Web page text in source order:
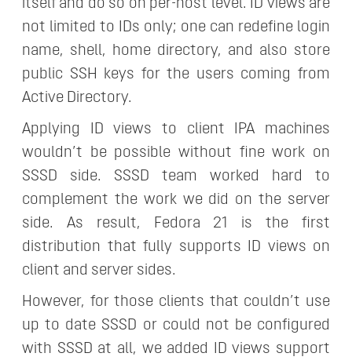
itself and do so on per-host level. ID views are
not limited to IDs only; one can redefine login
name, shell, home directory, and also store
public SSH keys for the users coming from
Active Directory.
Applying ID views to client IPA machines
wouldn’t be possible without fine work on
SSSD side. SSSD team worked hard to
complement the work we did on the server
side. As result, Fedora 21 is the first
distribution that fully supports ID views on
client and server sides.
However, for those clients that couldn’t use
up to date SSSD or could not be configured
with SSSD at all, we added ID views support